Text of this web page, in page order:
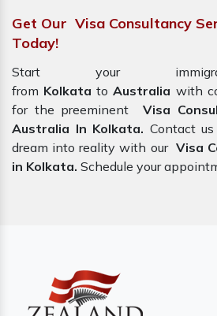
Get Our Visa Consultancy
Today!
Start your
from KolkatatoAustralia with
for the preeminent Visa
Australia In Kolkata. Contact
dream into reality with our Visa
in Kolkata. Schedule your